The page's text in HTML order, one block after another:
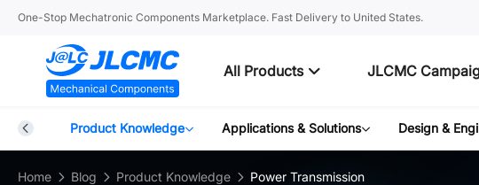
One-Stop Mechatronic Components Marketplace. Fast Delivery to United States.
All Products JLCMC
Blog Product Knowledge Applications & Solutions Design &
Home Blog Product Knowledge Power Transmission